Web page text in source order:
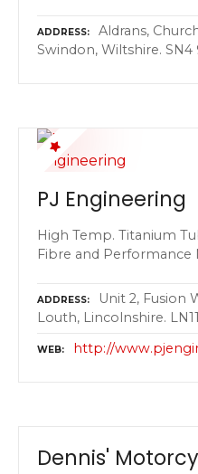
ADDRESS
Aldrans,
Swindon, Wiltshire. SN4
PJ Engineering
High Temp. Titanium
Fibre and Performance
ADDRESS
Unit 2, Fusion
Louth, Lincolnshire.
WEB http://
Dennis'